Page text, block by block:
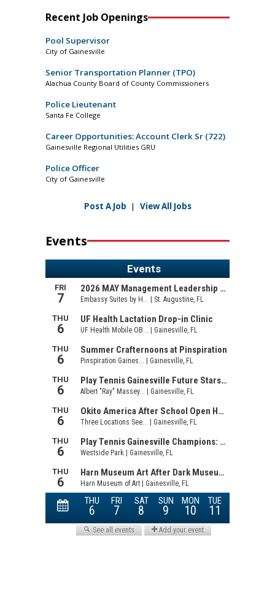
Recent Job Openings
Pool Supervisor
City of Gainesville
Senior Transportation Planner (TPO)
Alachua County Board of County Commissioners
Police Lieutenant
Santa Fe College
Career Opportunities: Account Clerk Sr (722)
Gainesville Regional Utilities GRU
Police Officer
City of Gainesville
Post A Job | View All Jobs
Events